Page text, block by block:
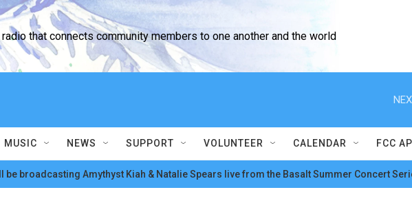
that connects community members to one another and the world
MUSIC NEWS SUPPORT VOLUNTEER CALENDAR FCC
be broadcasting Amythyst Kiah & Natalie Spears live from the Basalt Summer Concert